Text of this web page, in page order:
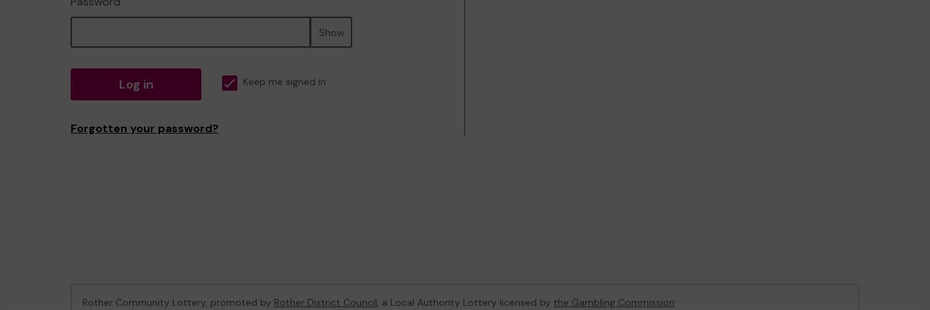
Show
Log in Keep me signed in
Forgotten your password?
Rother Community Lottery, promoted by Rother District Council, a Local Authority Lottery licensed by the Gambling Commission